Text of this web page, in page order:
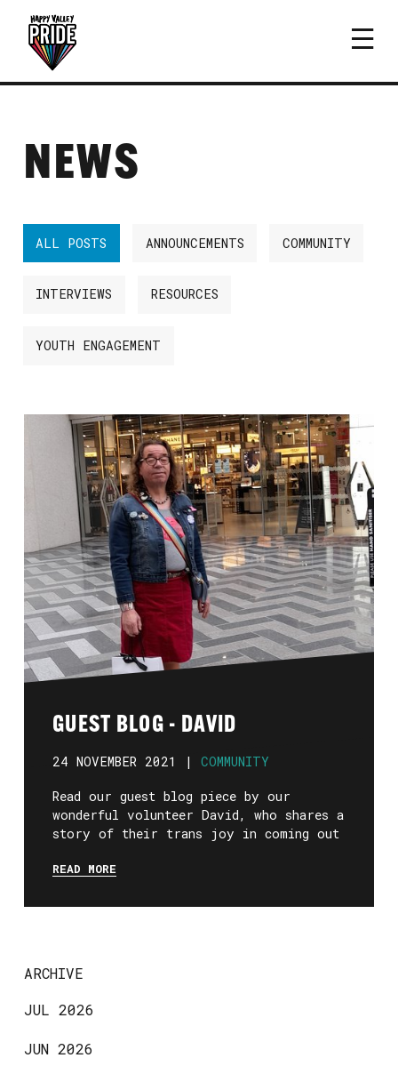
NEWS
ALL POSTS ANNOUNCEMENTS COMMUNITY
INTERVIEWS RESOURCES
YOUTH ENGAGEMENT
GUEST BLOG - DAVID
24 NOVEMBER 2021 | COMMUNITY
Read our guest blog piece by our
wonderful volunteer David, who shares a
story of their trans joy in coming out
READ MORE
ARCHIVE
JUL 2026
JUN 2026